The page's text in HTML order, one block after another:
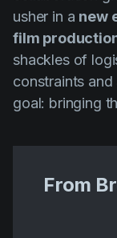
usher in a new
film
shackles of
constraints
goal: bringing
From